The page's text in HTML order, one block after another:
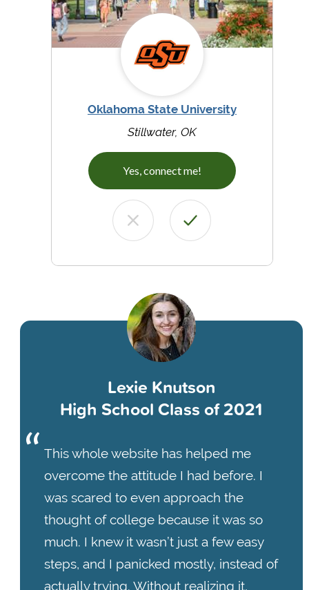
Oklahoma State University
Stillwater, OK
Yes, connect me!
Lexie Knutson
High School Class of 2021
This whole website has helped me
overcome the attitude I had before. I
was scared to even approach the
thought of college because it was so
much. I knew it wasn’t just a few easy
steps, and I panicked mostly, instead of
actually trying. Without realizing it,